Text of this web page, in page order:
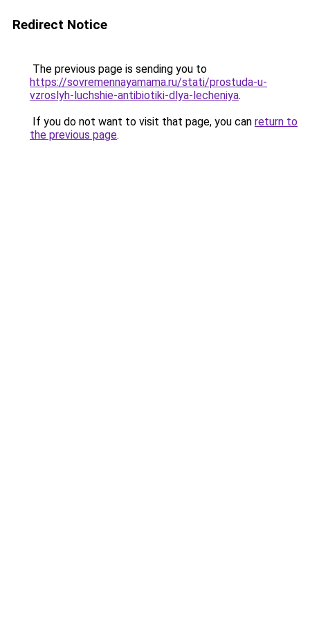
Redirect Notice
The previous page is sending you to
https://sovremennayamama.ru/stati/prostuda-u-
vzroslyh-luchshie-antibiotiki-dlya-lecheniya.
If you do not want to visit that page, you can return to
the previous page.